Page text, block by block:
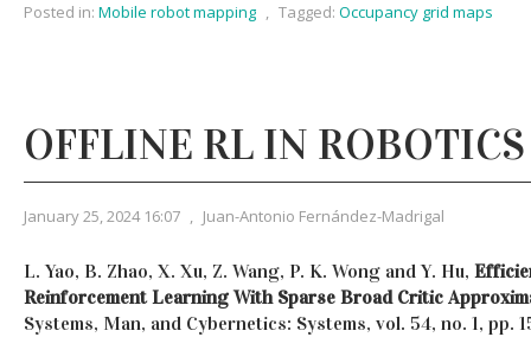
Posted in: Mobile robot mapping , Tagged: Occupancy grid maps
OFFLINE RL IN ROBOTICS
January 25, 2024 16:07 , Juan-Antonio Fernández-Madrigal
L. Yao, B. Zhao, X. Xu, Z. Wang, P. K. Wong and Y. Hu,
Reinforcement Learning With Sparse Broad Critic
Systems, Man, and Cybernetics: Systems, vol. 54, no. 1, pp.